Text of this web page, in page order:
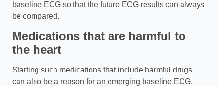
baseline ECG so that the future ECG results can always
be compared.
Medications that are harmful to
the heart
Starting such medications that include harmful drugs
can also be a reason for an emerging baseline ECG.